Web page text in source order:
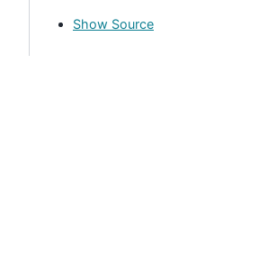
Show Source